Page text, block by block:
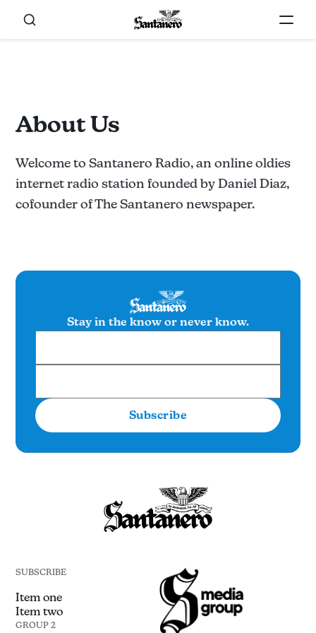
About Us
Welcome to Santanero Radio, an online oldies
internet radio station founded by Daniel Diaz,
cofounder of The Santanero newspaper.
Stay in the know or never know.
Subscribe
SUBSCRIBE
Item one
Item two
GROUP 2